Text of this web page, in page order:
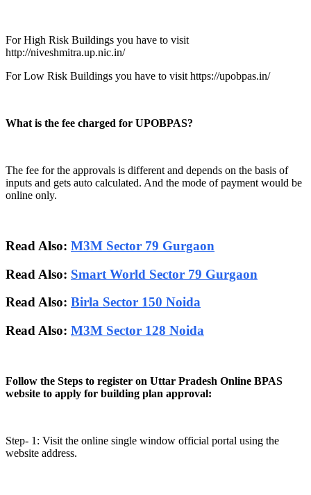
For High Risk Buildings you have to visit
http://niveshmitra.up.nic.in/
For Low Risk Buildings you have to visit https://upobpas.in/
What is the fee charged for UPOBPAS?
The fee for the approvals is different and depends on the basis of
inputs and gets auto calculated. And the mode of payment would be
online only.
Read Also: M3M Sector 79 Gurgaon
Read Also: Smart World Sector 79 Gurgaon
Read Also: Birla Sector 150 Noida
Read Also: M3M Sector 128 Noida
Follow the Steps to register on Uttar Pradesh Online BPAS
website to apply for building plan approval:
Step- 1: Visit the online single window official portal using the
website address.